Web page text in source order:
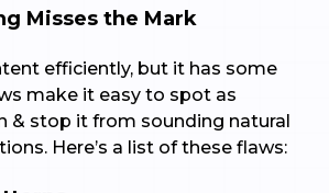
Misses the Mark
efficiently, but it has some
make it easy to spot as
& stop it from sounding natural
Here’s a list of these flaws: